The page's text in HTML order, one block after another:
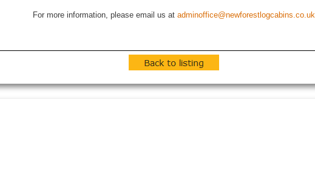
For more information, please email us at adminoffice@newforestlogcabins.co.uk